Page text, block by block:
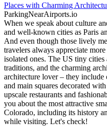
Places with Charming
ParkingNearAirports.io
When we speak about culture
and well-known cities as Paris
And even though those lively
travelers always appreciate
isolated ones. The US tiny
traditions, and the charming
architecture lover – they
and main squares decorated
upscale restaurants and
you about the most attractive
Colorado, including its history
while visiting. Let's check!